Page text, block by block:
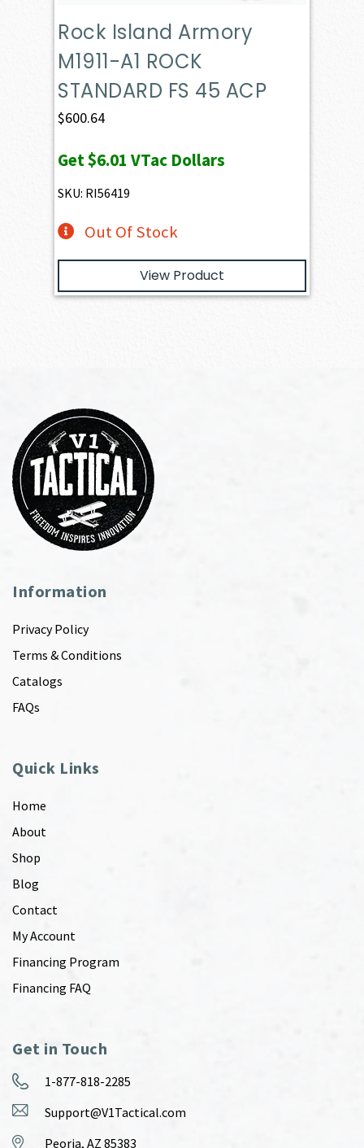
Rock Island Armory
M1911-A1 ROCK
STANDARD FS 45 ACP
$600.64
Get$6.01 VTac Dollars
SKU: RI56419
Out Of Stock
View Product
Information
Privacy Policy
Terms & Conditions
Catalogs
FAQs
Quick Links
Home
About
Shop
Blog
Contact
My Account
Financing Program
Financing FAQ
Get in Touch
1-877-818-2285
Support@V1Tactical.com
Peoria, AZ 85383